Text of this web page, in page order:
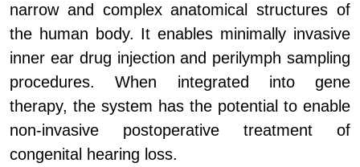
narrow and complex anatomical structures of
the human body. It enables minimally invasive
inner ear drug injection and perilymph sampling
procedures. When integrated into gene
therapy, the system has the potential to enable
non-invasive postoperative treatment of
congenital hearing loss.